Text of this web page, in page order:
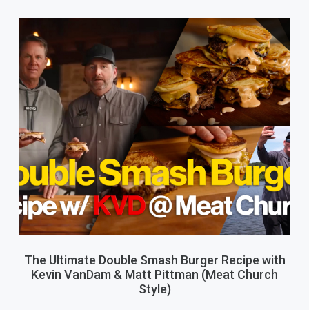
The Ultimate Double Smash Burger Recipe with
Kevin VanDam & Matt Pittman (Meat Church
Style)